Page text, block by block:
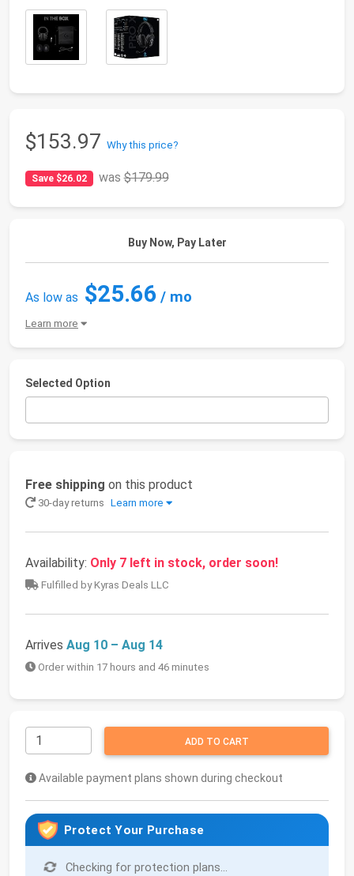
$153.97 Why this price?
Save $26.02 was$179.99
Buy Now, Pay Later
As low as $25.66 / mo
Learn more
Selected Option
Free shipping on this product
30-day returns Learn more
Availability: Only 7 left in stock, order soon!
Fulfilled by Kyras Deals LLC
Arrives Aug 10 – Aug 14
Order within 17 hours and 46 minutes
ADD TO CART
Available payment plans shown during checkout
Protect Your Purchase
Checking for protection plans...